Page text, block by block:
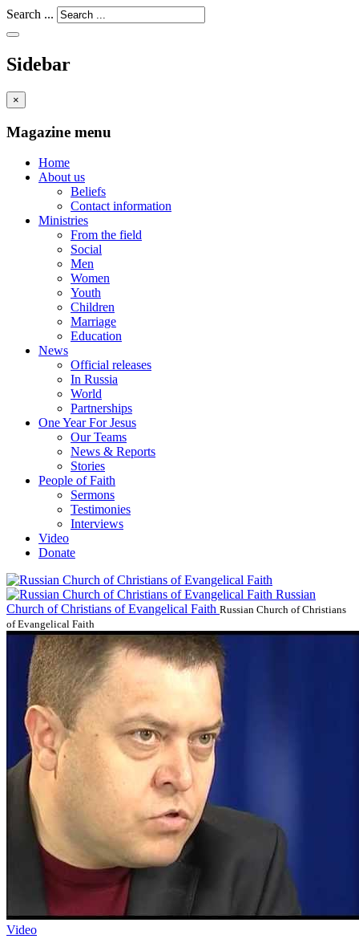
Search ...
Sidebar
×
Magazine menu
Home
About us
Beliefs
Contact information
Ministries
From the field
Social
Men
Women
Youth
Children
Marriage
Education
News
Official releases
In Russia
World
Partnerships
One Year For Jesus
Our Teams
News & Reports
Stories
People of Faith
Sermons
Testimonies
Interviews
Video
Donate
Russian
Church of Christians of Evangelical Faith Russian Church of Christians
of Evangelical Faith
Video